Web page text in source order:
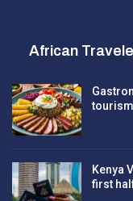
African
tourism
Kenya
first